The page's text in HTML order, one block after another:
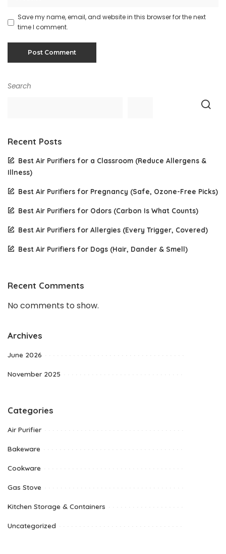
Save my name, email, and website in this browser for the next
time I comment.
Search
Recent Posts
Best Air Purifiers for a Classroom (Reduce Allergens &
Illness)
Best Air Purifiers for Pregnancy (Safe, Ozone-Free Picks)
Best Air Purifiers for Odors (Carbon Is What Counts)
Best Air Purifiers for Allergies (Every Trigger, Covered)
Best Air Purifiers for Dogs (Hair, Dander & Smell)
Recent Comments
No comments to show.
Archives
June 2026
November 2025
Categories
Air Purifier
Bakeware
Cookware
Gas Stove
Kitchen Storage & Containers
Uncategorized